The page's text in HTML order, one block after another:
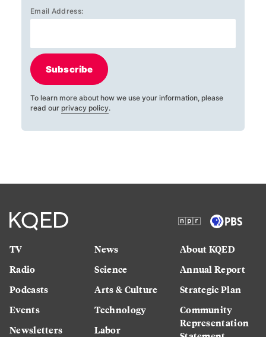
Email Address:
Subscribe
To learn more about how we use your information, please
read our privacy policy.
TV
Radio
Podcasts
Events
Newsletters
News
Science
Arts & Culture
Technology
Labor
About KQED
Annual Report
Strategic Plan
Community
Representation